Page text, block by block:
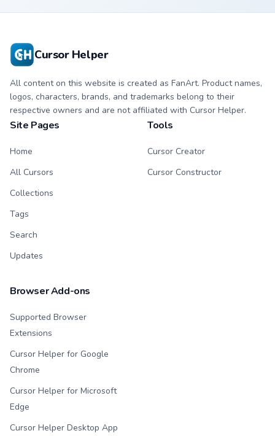
Cursor Helper
All content on this website is created as FanArt. Product names,
logos, characters, brands, and trademarks belong to their
respective owners and are not affiliated with Cursor Helper.
Site Pages
Home
All Cursors
Collections
Tags
Search
Updates
Tools
Cursor Creator
Cursor Constructor
Browser Add-ons
Supported Browser
Extensions
Cursor Helper for Google
Chrome
Cursor Helper for Microsoft
Edge
Cursor Helper Desktop App